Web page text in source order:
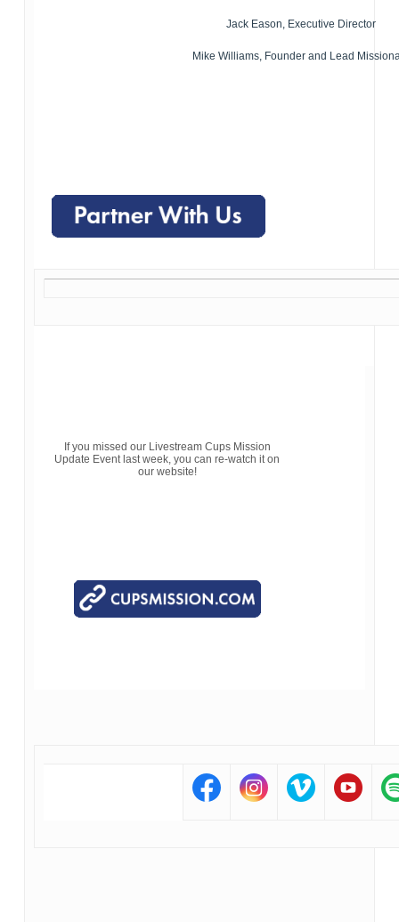
Jack Eason, Executive Director
Mike Williams, Founder and Lead
If you missed our Livestream Cups Mission
Update Event last week, you can re-watch it on
our website!